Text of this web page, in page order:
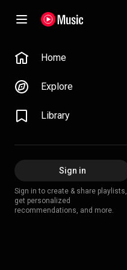
Home
Explore
Library
Sign in
Sign in to create & share playlists,
get personalized
recommendations, and more.